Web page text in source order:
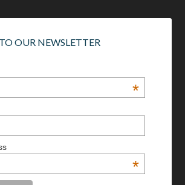
OUR NEWSLETTER
*
*